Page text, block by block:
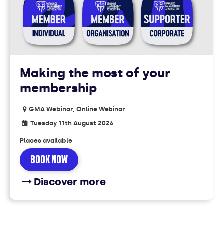
Making the most of your
membership
GMA Webinar, Online Webinar
Tuesday 11th August 2026
Places available
BOOK NOW
Discover more